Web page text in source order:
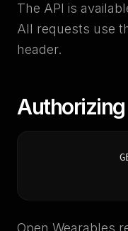
The API is
All requests use
header.
Authorizing
Open Wearables